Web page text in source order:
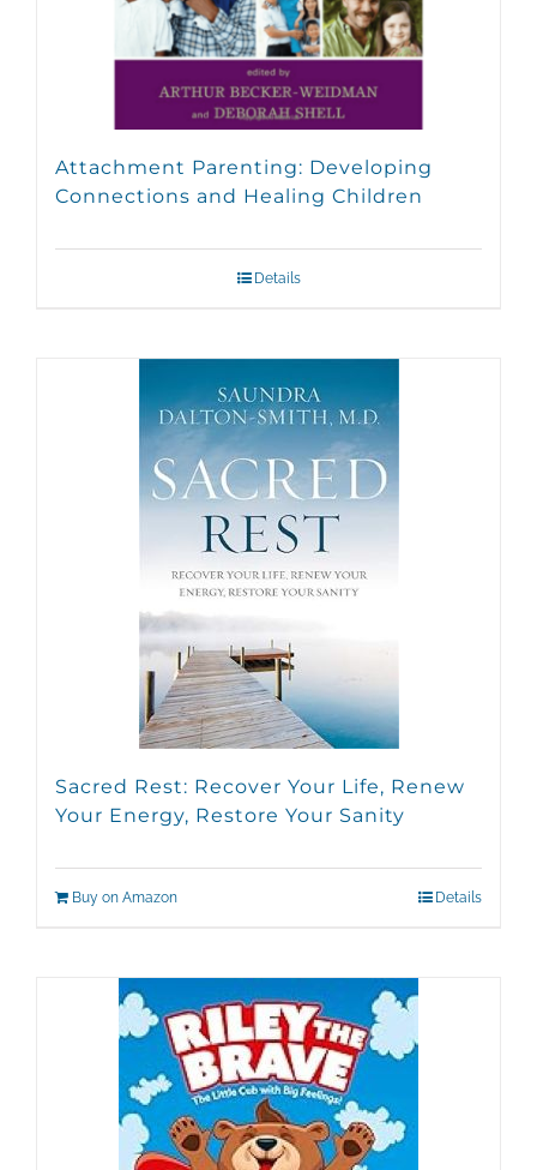
Attachment Parenting: Developing
Connections and Healing Children
Details
Sacred Rest: Recover Your Life, Renew
Your Energy, Restore Your Sanity
Buy on Amazon Details